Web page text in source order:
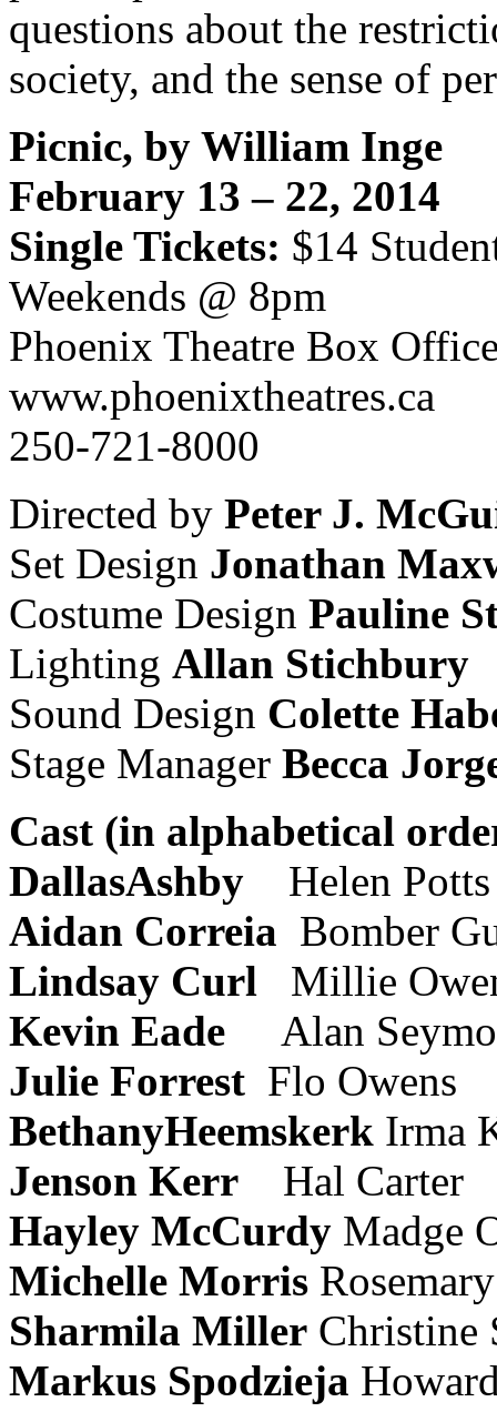
questions about the
society, and the sense of
Picnic, by William Inge
February 13 – 22, 2014
Single Tickets: $14
Weekends @ 8pm
Phoenix Theatre Box
www.phoenixtheatres.ca
250-721-8000
Directed by Peter J.
Set Design Jonathan
Costume Design Pauline
Lighting Allan Stichbury
Sound Design Colette
Stage Manager Becca
Cast (in alphabetical
DallasAshby Helen Potts
Aidan Correia Bomber
Lindsay Curl Millie
Kevin Eade Alan
Julie Forrest Flo Owens
BethanyHeemskerk Irma
Jenson Kerr Hal Carter
Hayley McCurdy Madge
Michelle Morris
Sharmila Miller Christine
Markus Spodzieja